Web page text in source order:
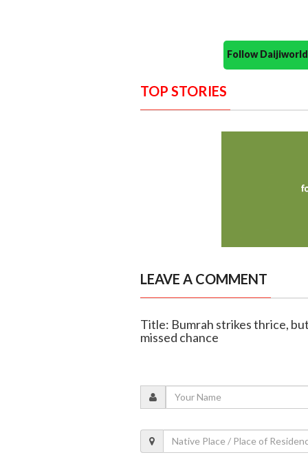
Follow
TOP STORIES
LEAVE A COMMENT
Title: Bumrah strikes thrice,
missed chance